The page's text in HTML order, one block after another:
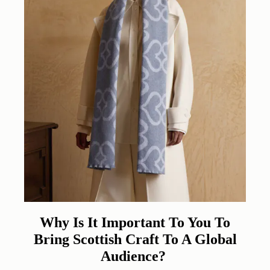
Why Is It Important To You To
Bring Scottish Craft To A Global
Audience?